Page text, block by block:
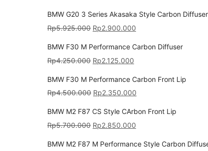
BMW G20 3 Series Akasaka Style Carbon Diffuser
Rp5.925.000 Rp2.900.000
BMW F30 M Performance Carbon Diffuser
Rp4.250.000 Rp2.125.000
BMW F30 M Performance Carbon Front Lip
Rp4.500.000 Rp2.350.000
BMW M2 F87 CS Style CArbon Front Lip
Rp5.700.000 Rp2.850.000
BMW M2 F87 M Performance Style Carbon